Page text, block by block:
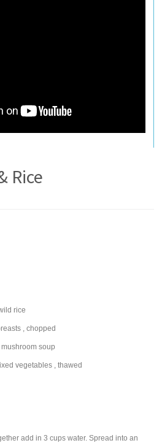
Rice
rice
, chopped
soup
vegetables , thawed
add in 3 cups water. Spread into an